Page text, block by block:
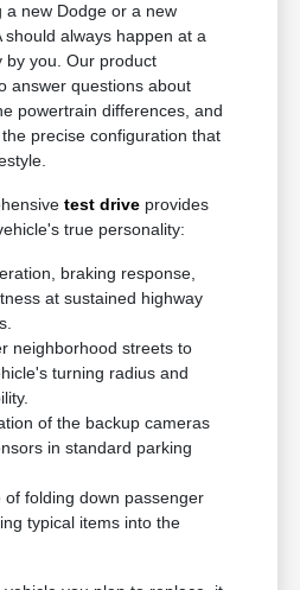
a new Dodge or a new
should always happen at a
by you. Our product
answer questions about
powertrain differences, and
precise configuration that
test drive provides
true personality:
braking response,
at sustained highway
neighborhood streets to
turning radius and
of the backup cameras
in standard parking
of folding down passenger
typical items into the